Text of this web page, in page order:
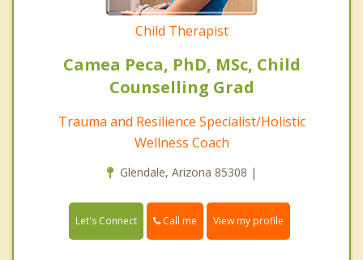
Child Therapist
Camea Peca, PhD, MSc, Child
Counselling Grad
Trauma and Resilience Specialist/Holistic
Wellness Coach
Glendale, Arizona 85308 |
Let's Connect Call me View my profile